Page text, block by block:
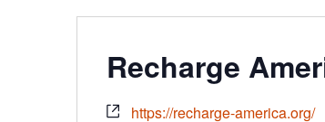
Recharge
https://recharge-america.org/